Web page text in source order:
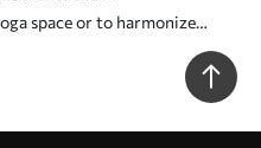
space or to harmonize
mural (No. w01088)